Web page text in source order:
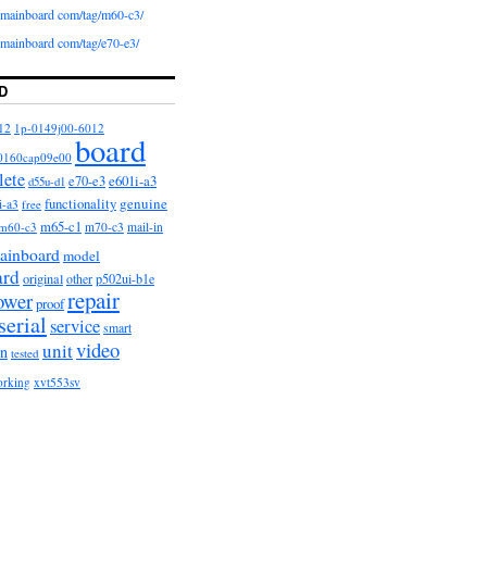
com/tag/m60-c3/
com/tag/e70-e3/
1p-0149j00-6012
board
d55u-d1 e70-e3e601i-a3
a3 free functionality genuine
c3 m65-c1 m70-c3 mail-in
model
originalotherp502ui-b1e
proofrepair
serialservice smart
tested unitvideo
xvt553sv